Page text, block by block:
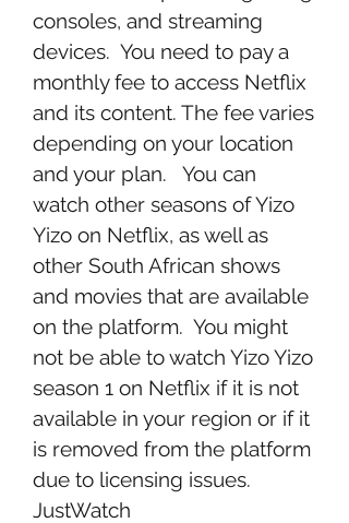
consoles, and streaming
devices.  You need to pay a
monthly fee to access Netflix
and its content. The fee varies
depending on your location
and your plan.   You can
watch other seasons of Yizo
Yizo on Netflix, as well as
other South African shows
and movies that are available
on the platform.  You might
not be able to watch Yizo Yizo
season 1 on Netflix if it is not
available in your region or if it
is removed from the platform
due to licensing issues.
JustWatch